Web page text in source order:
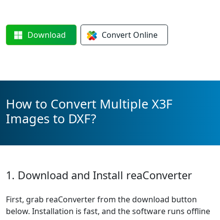
Download Convert Online
How to Convert Multiple X3F
Images to DXF?
1. Download and Install reaConverter
First, grab reaConverter from the download button
below. Installation is fast, and the software runs offline